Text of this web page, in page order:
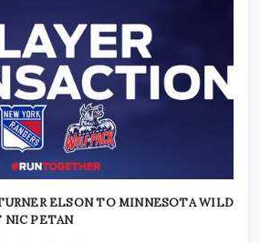
ELSON TO MINNESOTA WILD
NIC PETAN